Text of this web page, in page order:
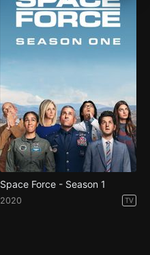
Space Force - Season 1
2020 TV